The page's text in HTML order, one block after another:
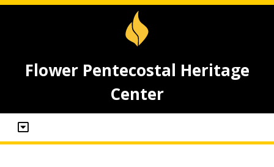
Flower Pentecostal Heritage
Center